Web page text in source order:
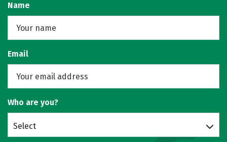
Name
Email
Who are you?
Select